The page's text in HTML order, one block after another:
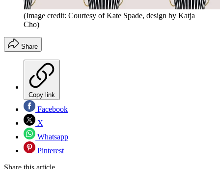
(Image credit: Courtesy of Kate Spade, design by Katja
Cho)
Share
Copy link
Facebook
X
Whatsapp
Pinterest